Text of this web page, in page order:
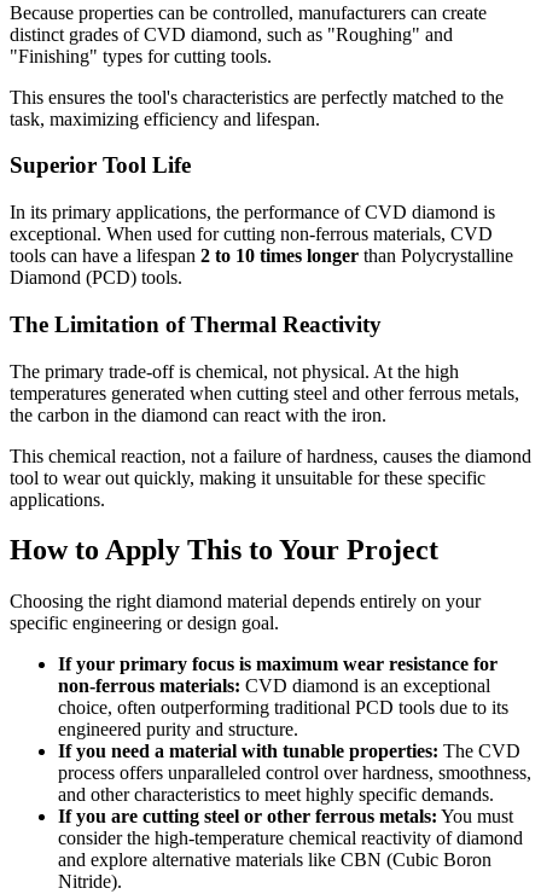
Because properties can be controlled, manufacturers can create
distinct grades of CVD diamond, such as "Roughing" and
"Finishing" types for cutting tools.
This ensures the tool's characteristics are perfectly matched to the
task, maximizing efficiency and lifespan.
Superior Tool Life
In its primary applications, the performance of CVD diamond is
exceptional. When used for cutting non-ferrous materials, CVD
tools can have a lifespan 2 to 10 times longer than Polycrystalline
Diamond (PCD) tools.
The Limitation of Thermal Reactivity
The primary trade-off is chemical, not physical. At the high
temperatures generated when cutting steel and other ferrous metals,
the carbon in the diamond can react with the iron.
This chemical reaction, not a failure of hardness, causes the diamond
tool to wear out quickly, making it unsuitable for these specific
applications.
How to Apply This to Your Project
Choosing the right diamond material depends entirely on your
specific engineering or design goal.
If your primary focus is maximum wear resistance for
non-ferrous materials: CVD diamond is an exceptional
choice, often outperforming traditional PCD tools due to its
engineered purity and structure.
If you need a material with tunable properties: The CVD
process offers unparalleled control over hardness, smoothness,
and other characteristics to meet highly specific demands.
If you are cutting steel or other ferrous metals: You must
consider the high-temperature chemical reactivity of diamond
and explore alternative materials like CBN (Cubic Boron
Nitride).